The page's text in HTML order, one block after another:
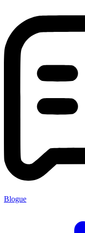
Blogue